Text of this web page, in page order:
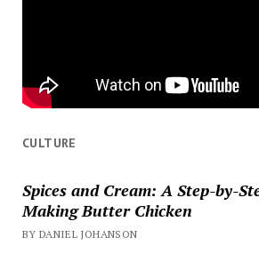
CULTURE
Spices and Cream: A Step-by-
Making Butter Chicken
BY DANIEL JOHANSON